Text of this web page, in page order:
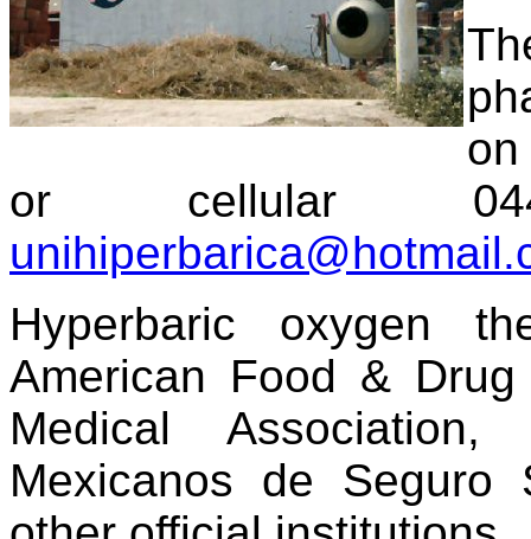
or cellular 044-
Hyperbaric oxygen
American Food &
Medical
Mexicanos de